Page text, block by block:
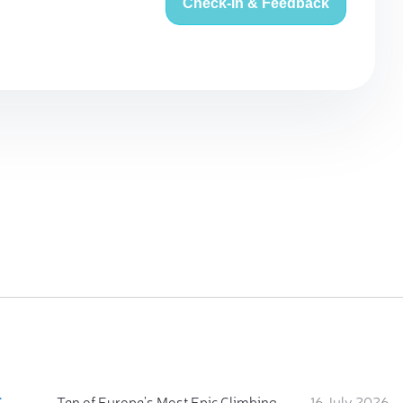
Check-in & Feedback